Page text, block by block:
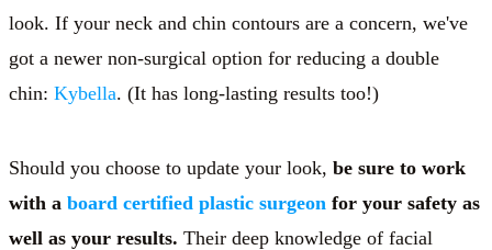
look. If your neck and chin contours are a concern, we've
got a newer non-surgical option for reducing a double
chin: Kybella. (It has long-lasting results too!)
Should you choose to update your look, be sure to work
with a board certified plastic surgeon for your safety as
well as your results. Their deep knowledge of facial